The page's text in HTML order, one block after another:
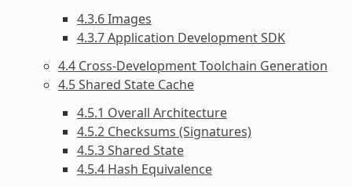
4.3.6 Images
4.3.7 Application Development SDK
4.4 Cross-Development Toolchain Generation
4.5 Shared State Cache
4.5.1 Overall Architecture
4.5.2 Checksums (Signatures)
4.5.3 Shared State
4.5.4 Hash Equivalence